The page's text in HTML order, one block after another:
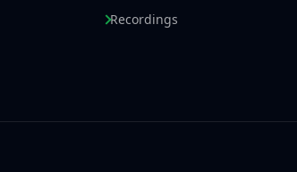
Recordings